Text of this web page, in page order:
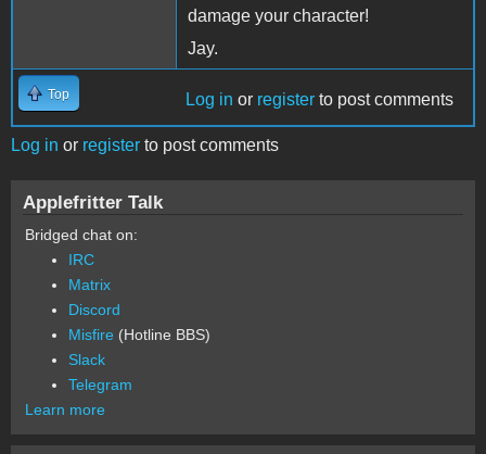
damage your character!
Jay.
Top Log in or register to post comments
Log in or register to post comments
Applefritter Talk
Bridged chat on:
IRC
Matrix
Discord
Misfire (Hotline BBS)
Slack
Telegram
Learn more